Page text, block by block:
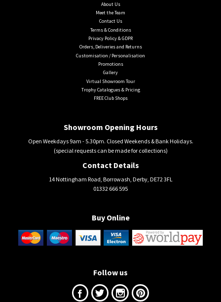
About Us
Meet the Team
Contact Us
Terms & Conditions
Privacy Policy & GDPR
Orders, Deliveries and Returns
Customisation / Personalisation
Promotions
Gallery
Virtual Showroom Tour
Trophy Catalogues & Pricing
FREE Club Shops
Showroom Opening Hours
Open Weekdays 9am - 5.30pm. Closed Weekends & Bank Holidays.
(special requests can be made for collections)
Contact Details
14 Nottingham Road, Borrowash, Derby, DE72 3FL
01332 666 595
Buy Online
Follow us